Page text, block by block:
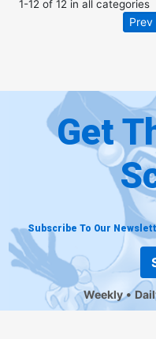
1-12of 12in all categories
Prev
Get
Subscribe To Our
Weekly